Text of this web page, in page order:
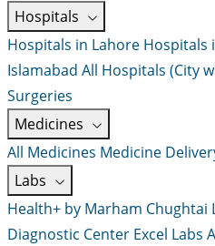
Hospitals
Hospitals in Lahore Hospitals
Islamabad All Hospitals (City
Surgeries
Medicines
All Medicines Medicine
Labs
Health+ by Marham Chughtai
Diagnostic Center Excel Labs